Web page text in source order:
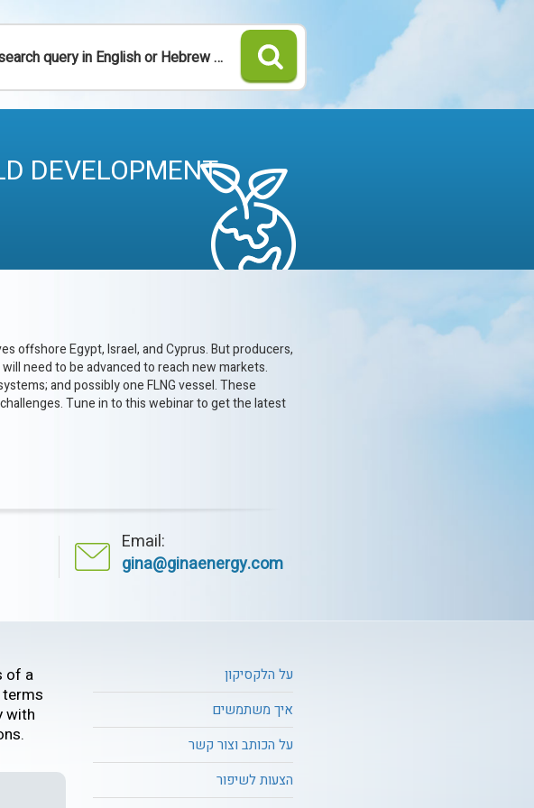
Search
DEVELOPMENT
offshore Egypt, Israel, and Cyprus. But producers,
need to be advanced to reach new markets.
and possibly one FLNG vessel. These
Tune in to this webinar to get the latest
Email:
gina@ginaenergy.com
of a
with
על הלקסיקון
איך משתמשים
על הכותב וצור קשר
הצעות לשיפור